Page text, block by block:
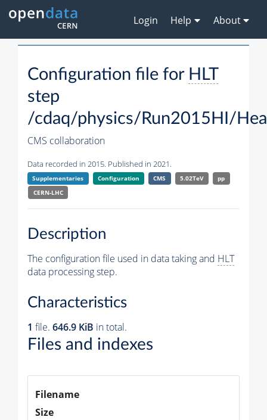
Login Help About
Configuration file for HLT
step
/cdaq/physics/Run2015HI/
CMS collaboration
Data recorded in 2015. Published in 2021.
Supplementaries Configuration CMS 5.02TeV
pp
CERN-LHC
Description
The configuration file used in data taking and HLT
data processing step.
Characteristics
1 file. 646.9 KiB in total.
Files and indexes
Filename
Size